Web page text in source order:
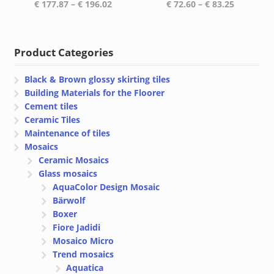
€177.87 – €196.02Price
€ 196.02
€ 72.60 – € 83.25Price
Product Categories
Black & Brown glossy skirting tiles
Building Materials for the Floorer
Cement tiles
Ceramic Tiles
Maintenance of tiles
Mosaics
Ceramic Mosaics
Glass mosaics
AquaColor Design Mosaic
Bärwolf
Boxer
Fiore Jadidi
Mosaico Micro
Trend mosaics
Aquatica